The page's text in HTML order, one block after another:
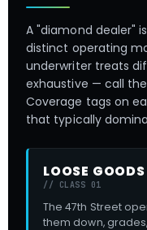
A "diamond dealer"
distinct operating
underwriter treats
exhaustive — call
Coverage tags on
that typically
LOOSE
// CLASS 01
The 47th Street
them down,